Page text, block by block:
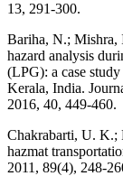
13, 291-300.
Bariha, N.; Mishra,
hazard analysis
(LPG): a case
Kerala, India.
2016, 40, 449-460.
Chakrabarti, U. K.;
hazmat
2011, 89(4), 248-